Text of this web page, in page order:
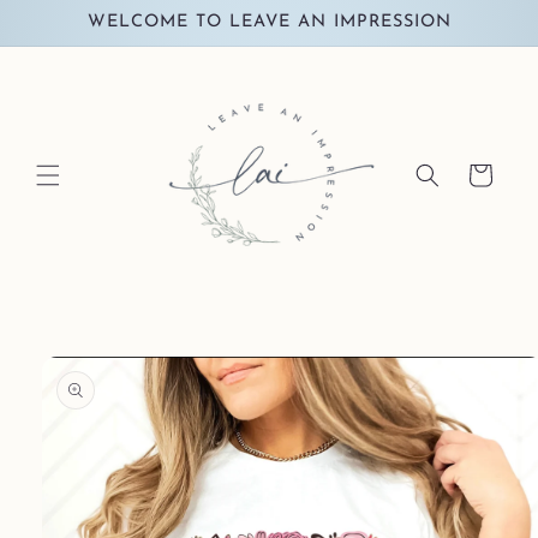
Skip toWELCOME TO LEAVE AN IMPRESSION
Cart
Skip to
product
information